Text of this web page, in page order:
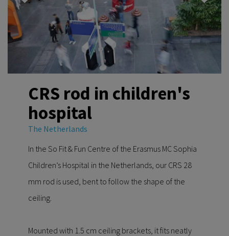
CRS rod in children's
hospital
The Netherlands
In the So Fit & Fun Centre of the Erasmus MC Sophia
Children’s Hospital in the Netherlands, our CRS 28
mm rod is used, bent to follow the shape of the
ceiling.
Mounted with 1.5 cm ceiling brackets, it fits neatly